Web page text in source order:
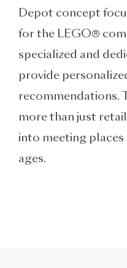
Depot concept
for the LEGO®
specialized and
provide
recommendations.
more than just
into meeting
ages.